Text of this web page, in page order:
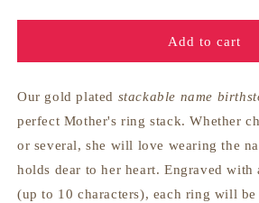
Add to cart
Our gold plated stackable name
perfect Mother's ring stack. Whether
or several, she will love wearing the
holds dear to her heart. Engraved
(up to 10 characters), each ring will